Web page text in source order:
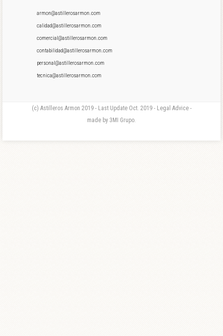
armon@astillerosarmon.com
calidad@astillerosarmon.com
comercial@astillerosarmon.com
contabilidad@astillerosarmon.com
personal@astillerosarmon.com
tecnica@astillerosarmon.com
(c) Astilleros Armon 2019 - Last Update Oct. 2019 - Legal Advice -
made by 3MI Grupo.